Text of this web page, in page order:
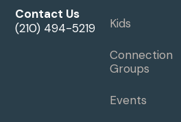
Contact Us
(210) 494-5219
Kids
Connection
Groups
Events